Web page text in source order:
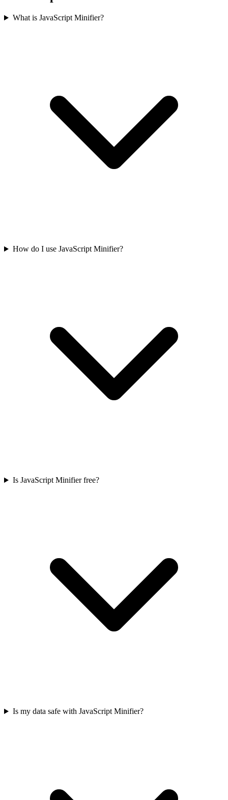
What is JavaScript Minifier?
How do I use JavaScript Minifier?
Is JavaScript Minifier free?
Is my data safe with JavaScript Minifier?